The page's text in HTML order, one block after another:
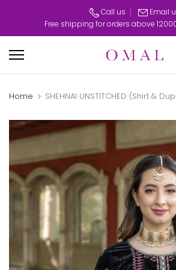
content
Call us
Email
Free shipping for orders above
Home SHEHNAI UNSTITCHED (Shirt &